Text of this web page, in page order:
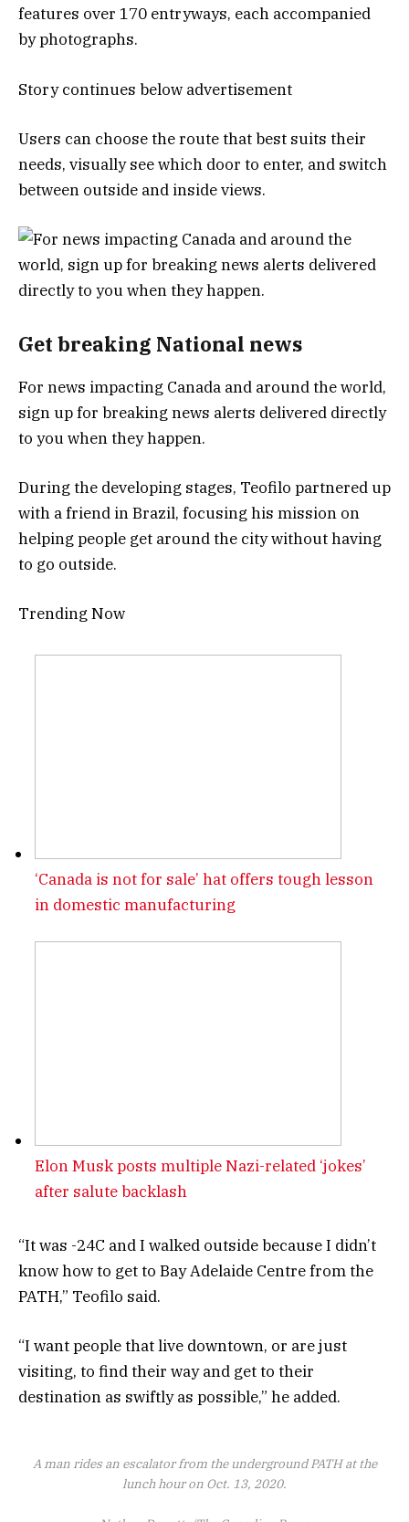
features over 170 entryways, each accompanied
by photographs.
Story continues below advertisement
Users can choose the route that best suits their
needs, visually see which door to enter, and switch
between outside and inside views.
Get breaking National news
For news impacting Canada and around the world,
sign up for breaking news alerts delivered directly
to you when they happen.
During the developing stages, Teofilo partnered up
with a friend in Brazil, focusing his mission on
helping people get around the city without having
to go outside.
Trending Now
‘Canada is not for sale’ hat offers tough lesson
in domestic manufacturing
Elon Musk posts multiple Nazi-related ‘jokes’
after salute backlash
“It was -24C and I walked outside because I didn’t
know how to get to Bay Adelaide Centre from the
PATH,” Teofilo said.
“I want people that live downtown, or are just
visiting, to find their way and get to their
destination as swiftly as possible,” he added.
A man rides an escalator from the underground PATH at the
lunch hour on Oct. 13, 2020.